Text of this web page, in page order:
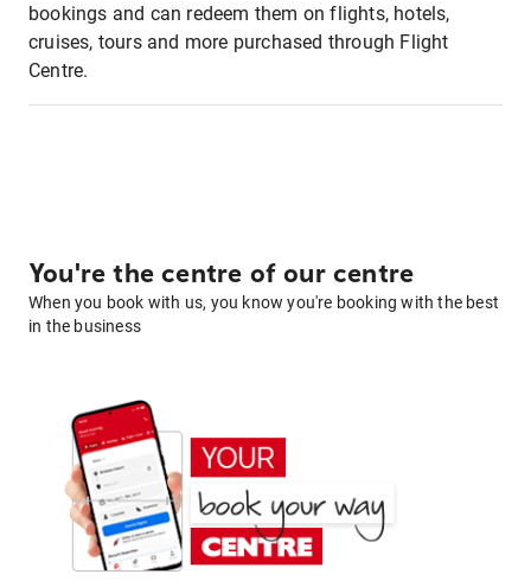
bookings and can redeem them on flights, hotels,
cruises, tours and more purchased through Flight
Centre.
You're the centre of our centre
When you book with us, you know you're booking with the best
in the business